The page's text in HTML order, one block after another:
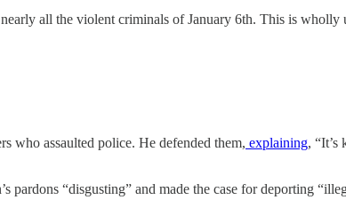
all the violent criminals of January 6th. This is wholly
who assaulted police. He defended them, explaining,
pardons “disgusting” and made the case for deporting